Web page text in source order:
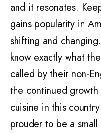
and it resonates.
gains popularity in
shifting and
know exactly what
called by their non-
the continued
cuisine in this
prouder to be a